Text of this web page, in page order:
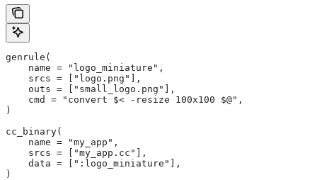
genrule(
    name = "logo_miniature",
    srcs = ["logo.png"],
    outs = ["small_logo.png"],
    cmd = "convert $< -resize 100x100 $@",
)
cc_binary(
    name = "my_app",
    srcs = ["my_app.cc"],
    data = [":logo_miniature"],
)